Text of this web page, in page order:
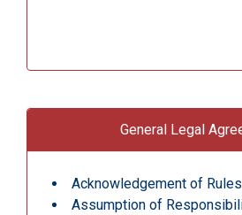
General Legal
Acknowledgement of Rules
Assumption of